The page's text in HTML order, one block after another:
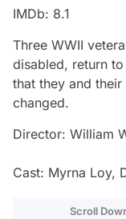
IMDb: 8.1
Three WWII
disabled, return
that they and
changed.
Director: William
Cast: Myrna Loy,
Scroll